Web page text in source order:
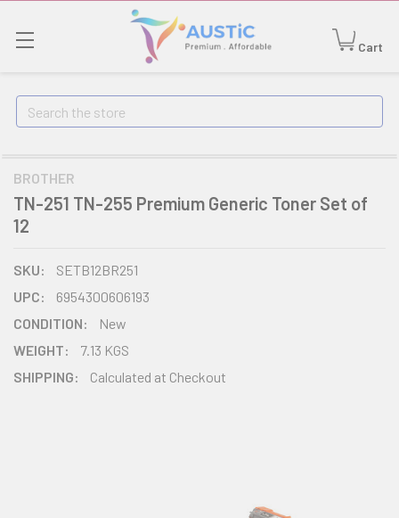
Cart
Search
BROTHER
TN-251 TN-255 Premium Generic Toner Set of
12
SKU:
SETB12BR251
UPC:
6954300606193
CONDITION:
New
WEIGHT:
7.13 KGS
SHIPPING:
Calculated at Checkout